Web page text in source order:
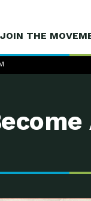
JOIN THE